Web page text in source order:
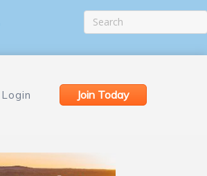
Login Join Today